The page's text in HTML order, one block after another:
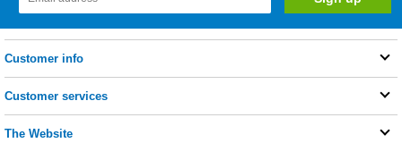
Customer info
Customer services
The Website